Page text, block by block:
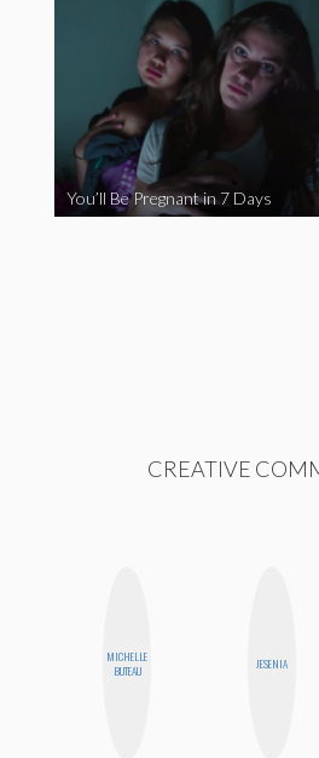
You’ll Be Pregnant in 7 Days
CREATIVE
MICHELLE
BUTEAU
JESENIA